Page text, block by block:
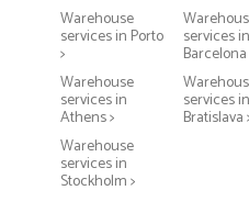
Warehouse
services in Porto
>
services in
Barcelona
Warehouse
services in
Athens >
services in
Bratislava
Warehouse
services in
Stockholm >